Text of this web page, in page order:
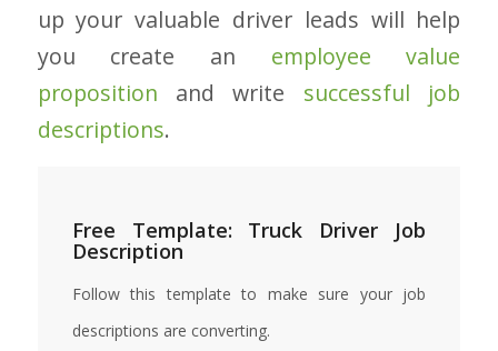
up your valuable driver leads will help
you create an employee value
proposition and write successful job
descriptions.
Free Template: Truck Driver Job
Description
Follow this template to make sure your job
descriptions are converting.